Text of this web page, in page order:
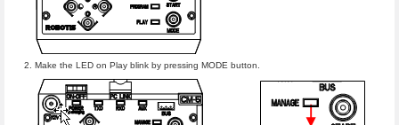
Make the LED on Play blink by pressing MODE button.